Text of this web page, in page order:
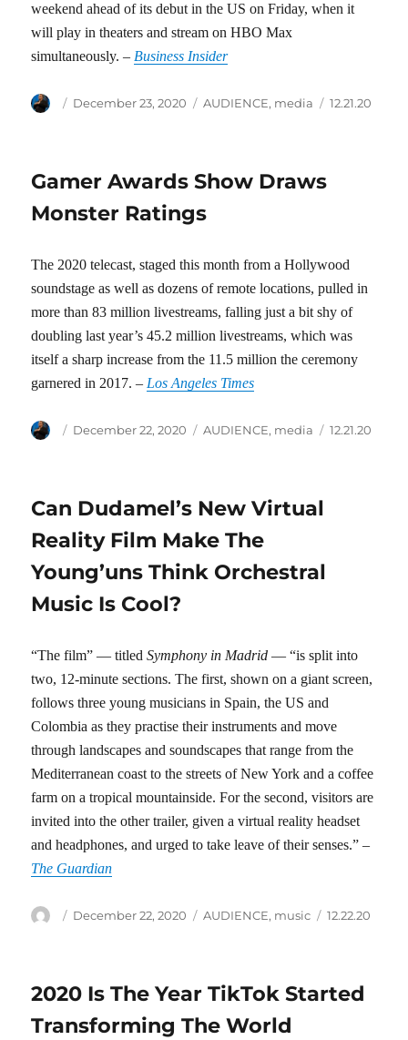
weekend ahead of its debut in the US on Friday, when it
will play in theaters and stream on HBO Max
simultaneously. – Business Insider
Author
Posted
December 23, 2020 Categories
AUDIENCE, media Tags
12.21.20
Gamer Awards Show Draws
Monster Ratings
The 2020 telecast, staged this month from a Hollywood
soundstage as well as dozens of remote locations, pulled in
more than 83 million livestreams, falling just a bit shy of
doubling last year’s 45.2 million livestreams, which was
itself a sharp increase from the 11.5 million the ceremony
garnered in 2017. – Los Angeles Times
Author
Posted
December 22, 2020 Categories
AUDIENCE, media Tags
12.21.20
Can Dudamel’s New Virtual
Reality Film Make The
Young’uns Think Orchestral
Music Is Cool?
“The film” — titledSymphony in Madrid — “is split into
two, 12-minute sections. The first, shown on a giant screen,
follows three young musicians in Spain, the US and
Colombia as they practise their instruments and move
through landscapes and soundscapes that range from the
Mediterranean coast to the streets of New York and a coffee
farm on a tropical mountainside. For the second, visitors are
invited into the other trailer, given a virtual reality headset
and headphones, and urged to take leave of their senses.” –
The Guardian
Author
Posted
December 22, 2020 Categories
AUDIENCE, music Tags
12.22.20
2020 Is The Year TikTok Started
Transforming The World